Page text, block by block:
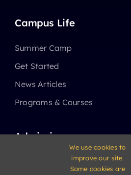
Campus Life
Summer Camp
Get Started
News Articles
Programs & Courses
Admissions
We use cookies to
improve our site.
Some cookies are